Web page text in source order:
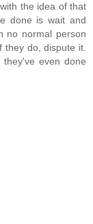
the idea of that
done is wait and
no normal person
do, dispute it.
even done